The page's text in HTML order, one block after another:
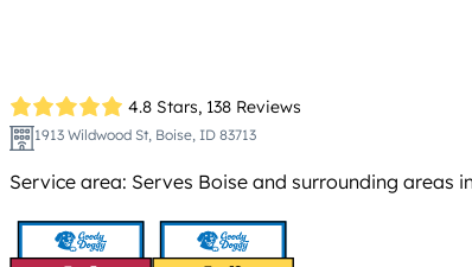
4.8 Stars, 138 Reviews
1913 Wildwood St, Boise, ID 83713
Service area: Serves Boise and surrounding areas